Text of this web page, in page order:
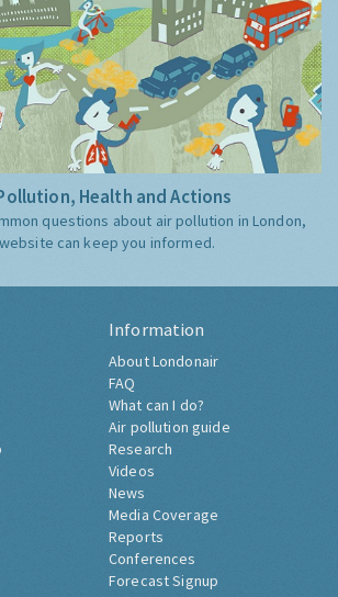
Health and Actions
questions about air pollution in London,
can keep you informed.
Information
About Londonair
FAQ
What can I do?
Air pollution guide
Research
Videos
News
Media Coverage
Reports
Conferences
Forecast Signup